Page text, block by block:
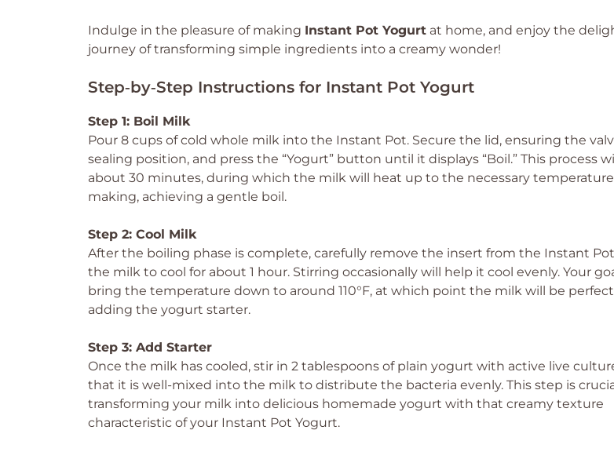
Indulge in the pleasure of making Instant Pot Yogurt at home, and enjoy the
journey of transforming simple ingredients into a creamy wonder!
Step‑by‑Step Instructions for Instant Pot Yogurt
Step 1: Boil Milk
Pour 8 cups of cold whole milk into the Instant Pot. Secure the lid, ensuring the
sealing position, and press the “Yogurt” button until it displays “Boil.” This process
about 30 minutes, during which the milk will heat up to the necessary
making, achieving a gentle boil.
Step 2: Cool Milk
After the boiling phase is complete, carefully remove the insert from the Instant
the milk to cool for about 1 hour. Stirring occasionally will help it cool evenly. Your
bring the temperature down to around 110°F, at which point the milk will be
adding the yogurt starter.
Step 3: Add Starter
Once the milk has cooled, stir in 2 tablespoons of plain yogurt with active live
that it is well-mixed into the milk to distribute the bacteria evenly. This step is
transforming your milk into delicious homemade yogurt with that creamy texture
characteristic of your Instant Pot Yogurt.